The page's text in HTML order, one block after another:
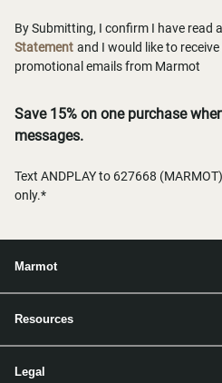
By Submitting, I confirm I have read
Statement and I would like to
promotional emails from Marmot
Save 15% on one purchase
messages.
Text ANDPLAY to 627668
only.*
Marmot
Resources
Legal